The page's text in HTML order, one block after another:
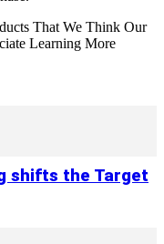
That We Think Our
Learning More
shifts the Target